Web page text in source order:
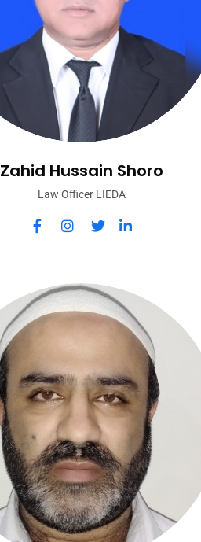
Zahid Hussain Shoro
Law Officer LIEDA